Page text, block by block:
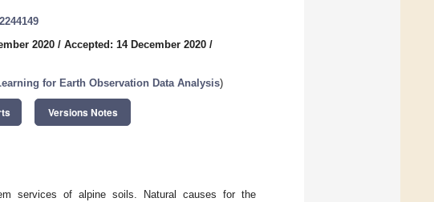
2020 / Accepted: 14 December 2020 /
for Earth Observation Data Analysis)
Versions Notes
services of alpine soils. Natural causes for the